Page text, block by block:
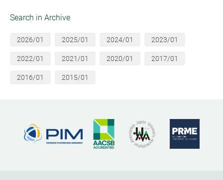
Search in Archive
2026/01 2025/01 2024/01 2023/01
2022/01 2021/01 2020/01 2017/01
2016/01 2015/01